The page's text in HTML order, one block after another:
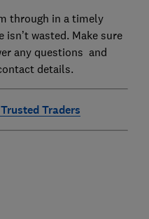
through in a timely
wasted. Make sure
any questions and
details.
Traders